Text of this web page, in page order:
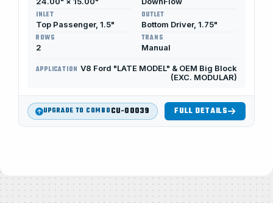
INLET
Top Passenger, 1.5"
OUTLET
Bottom Driver, 1.75"
ROWS
2
TRANS
Manual
APPLICATION V8 Ford "LATE MODEL" & OEM Big Block
(EXC. MODULAR)
UPGRADE TO COMBOCU-00039 FULL DETAILS